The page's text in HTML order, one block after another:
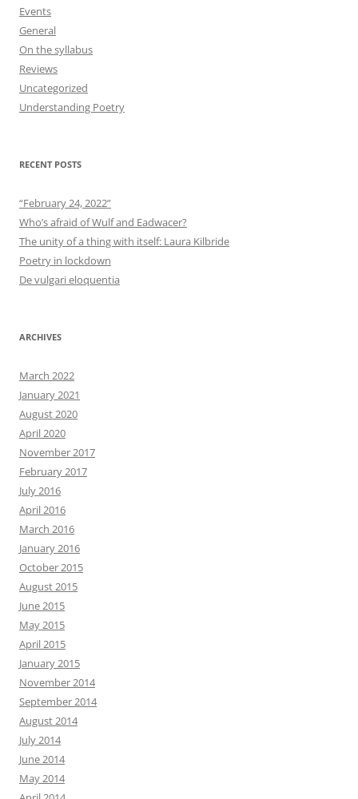
Events
General
On the syllabus
Reviews
Uncategorized
Understanding Poetry
RECENT POSTS
“February 24, 2022”
Who’s afraid of Wulf and Eadwacer?
The unity of a thing with itself: Laura Kilbride
Poetry in lockdown
De vulgari eloquentia
ARCHIVES
March 2022
January 2021
August 2020
April 2020
November 2017
February 2017
July 2016
April 2016
March 2016
January 2016
October 2015
August 2015
June 2015
May 2015
April 2015
January 2015
November 2014
September 2014
August 2014
July 2014
June 2014
May 2014